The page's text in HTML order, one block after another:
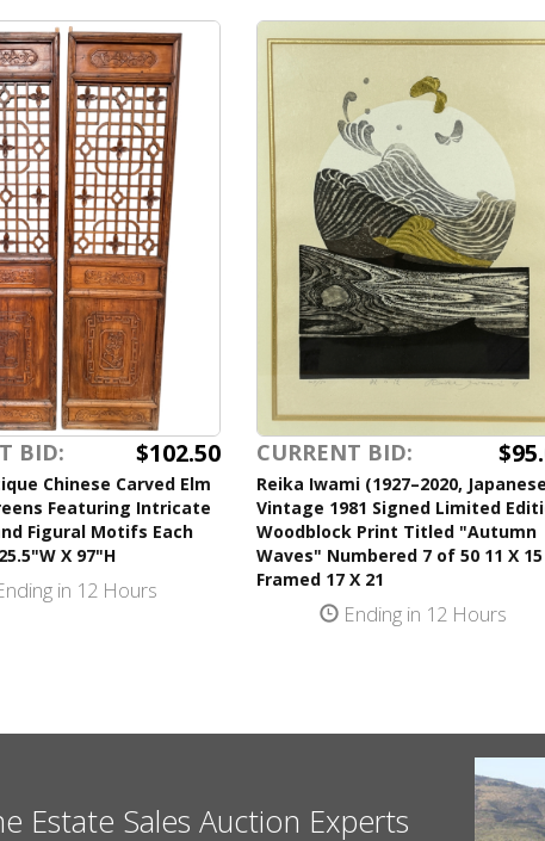
BID: $102.50
Chinese Carved Elm
Featuring Intricate
Figural Motifs Each
X 97"H
in 12 Hours
CURRENT BID:
Reika Iwami (1927–2020,
Vintage 1981 Signed Limited
Woodblock Print Titled "Autumn
Waves" Numbered 7 of 50 11 X 15
Framed 17 X 21
Ending in 12 Hours
Estate Sales Auction Experts